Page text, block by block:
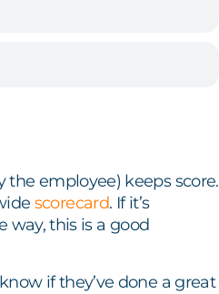
the employee) keeps score.
scorecard. If it’s
way, this is a good
if they’ve done a great